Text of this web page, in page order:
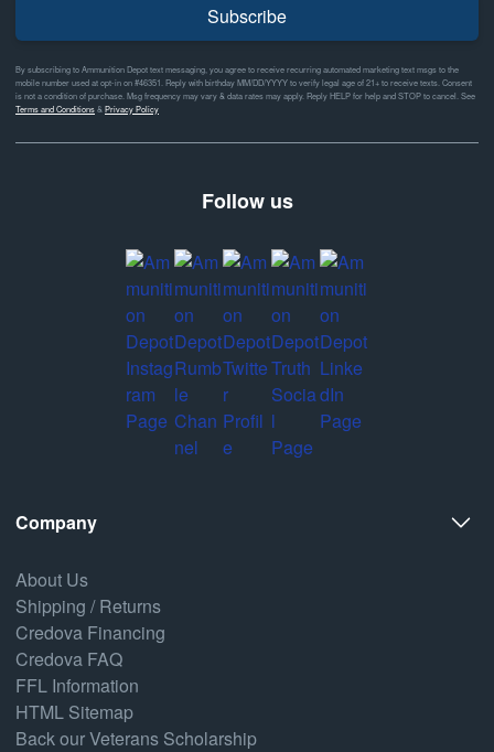
Subscribe
By subscribing to Ammunition Depot text messaging, you agree to receive recurring automated marketing text msgs to the
mobile number used at opt-in on #46351. Reply with birthday MM/DD/YYYY to verify legal age of 21+ to receive texts. Consent
is not a condition of purchase. Msg frequency may vary & data rates may apply. Reply HELP for help and STOP to cancel. See
Terms and Conditions& Privacy Policy
Follow us
Company
About Us
Shipping / Returns
Credova Financing
Credova FAQ
FFL Information
HTML Sitemap
Back our Veterans Scholarship